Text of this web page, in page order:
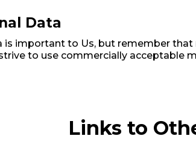
Data
is important to Us, but remember
to use commercially
Links to